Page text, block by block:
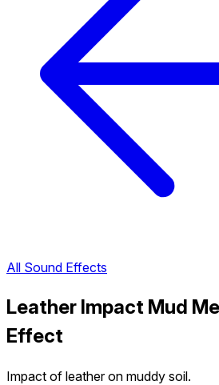
All Sound Effects
Leather Impact Mud
Effect
Impact of leather on muddy soil.